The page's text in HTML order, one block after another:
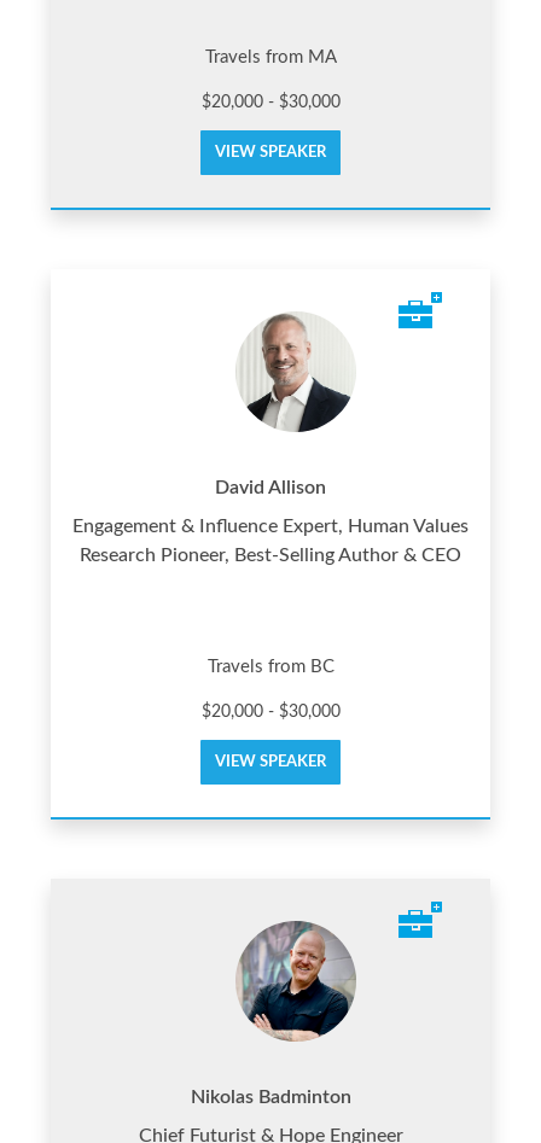
Travels from MA
$20,000 - $30,000
VIEW SPEAKER
David Allison
Engagement & Influence Expert, Human Values
Research Pioneer, Best-Selling Author & CEO
Travels from BC
$20,000 - $30,000
VIEW SPEAKER
Nikolas Badminton
Chief Futurist & Hope Engineer